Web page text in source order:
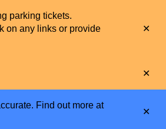
parking tickets.
on any links or provide
Find out more at